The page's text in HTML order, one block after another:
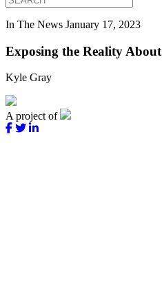
In The News January 17, 2023
Exposing the Reality
Kyle Gray
A project of